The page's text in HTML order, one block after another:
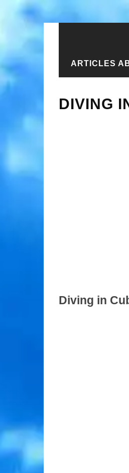
ARTICLES
Home ›
DIVING
Diving in